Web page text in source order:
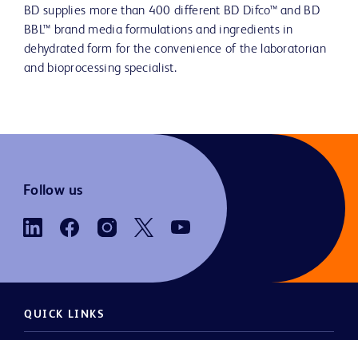
BD supplies more than 400 different BD Difco™ and BD
BBL™ brand media formulations and ingredients in
dehydrated form for the convenience of the laboratorian
and bioprocessing specialist.
Follow us
QUICK LINKS